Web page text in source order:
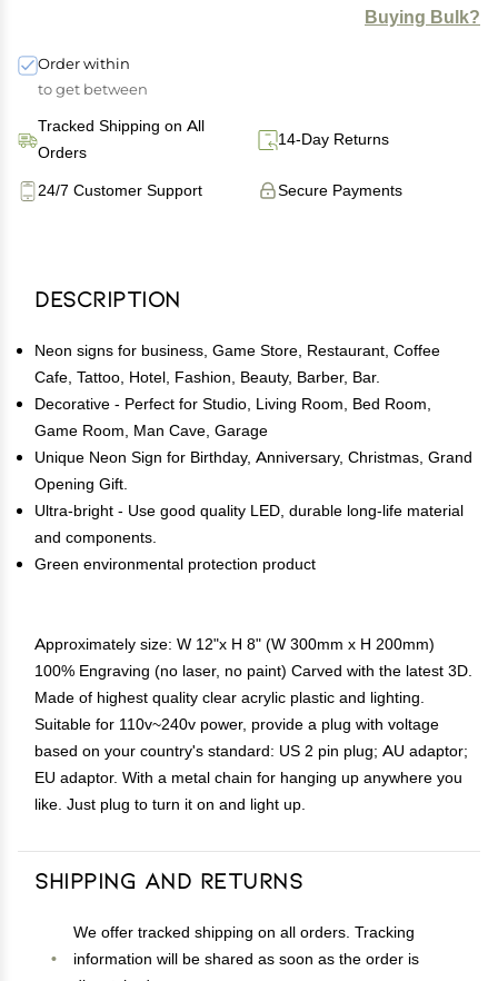
Buying Bulk?
Order within
to get between
Tracked Shipping on All
Orders
14-Day Returns
Secure Payments
24/7 Customer Support
Description
Neon signs for business, Game Store, Restaurant, Coffee
Cafe, Tattoo, Hotel, Fashion, Beauty, Barber, Bar.
Decorative - Perfect for Studio, Living Room, Bed Room,
Game Room, Man Cave, Garage
Unique Neon Sign for Birthday, Anniversary, Christmas, Grand
Opening Gift.
Ultra-bright - Use good quality LED, durable long-life material
and components.
Green environmental protection product
Approximately size: W 12"x H 8" (W 300mm x H 200mm)
100% Engraving (no laser, no paint) Carved with the latest 3D.
Made of highest quality clear acrylic plastic and lighting.
Suitable for 110v~240v power, provide a plug with voltage
based on your country's standard: US 2 pin plug; AU adaptor;
EU adaptor. With a metal chain for hanging up anywhere you
like. Just plug to turn it on and light up.
Shipping and Returns
We offer tracked shipping on all orders. Tracking
information will be shared as soon as the order is